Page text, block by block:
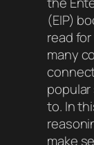
(EIP)
read
many
to. In
make